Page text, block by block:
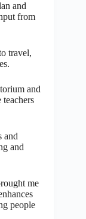
and
from
travel,
and
and
and
me
people